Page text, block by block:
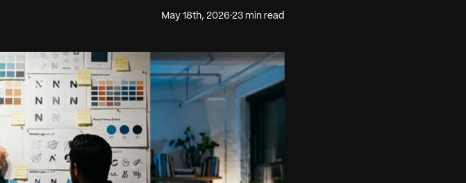
May 18th, 2026·23 min read